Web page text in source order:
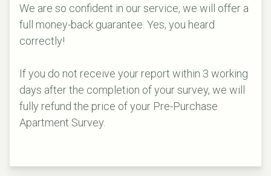
We are so confident in our service, we will offer a
full money-back guarantee. Yes, you heard
correctly!
If you do not receive your report within 3 working
days after the completion of your survey, we will
fully refund the price of your Pre-Purchase
Apartment Survey.